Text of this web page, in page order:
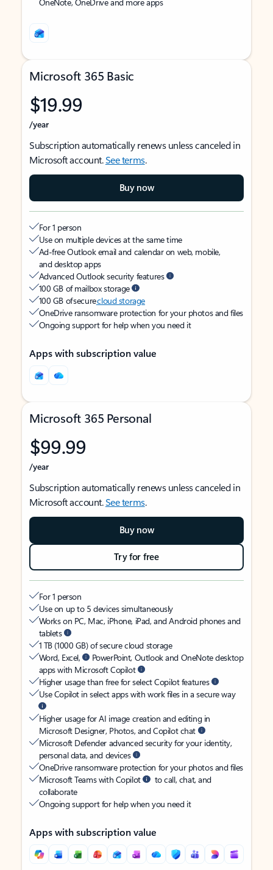
Microsoft 365 Basic
$19.99
/year
Subscription automatically renews unless canceled in
Microsoft account.See terms.
Buy now
For 1 person
Use on multiple devices at the same time
Ad-free Outlook email and calendar on web, mobile,
and desktop apps
Advanced Outlook security features
100 GB of mailbox storage
100 GB of securecloud storage
OneDrive ransomware protection for your photos and files
Ongoing support for help when you need it
Apps with subscription value
Microsoft 365 Personal
$99.99
/year
Subscription automatically renews unless canceled in
Microsoft account.See terms.
Buy now
Try for free
For 1 person
Use on up to 5 devices simultaneously
Works on PC, Mac, iPhone, iPad, and Android phones and
tablets
1 TB (1000 GB) of secure cloud storage
Word, Excel,
PowerPoint, Outlook and OneNote desktop
apps with Microsoft Copilot
Higher usage than free for select Copilot features
Use Copilot in select apps with work files in a secure way
Higher usage for AI image creation and editing in
Microsoft Designer, Photos, and Copilot chat
Microsoft Defender advanced security for your identity,
personal data, and devices
OneDrive ransomware protection for your photos and files
Microsoft Teams with Copilot
to call, chat, and
collaborate
Ongoing support for help when you need it
Apps with subscription value